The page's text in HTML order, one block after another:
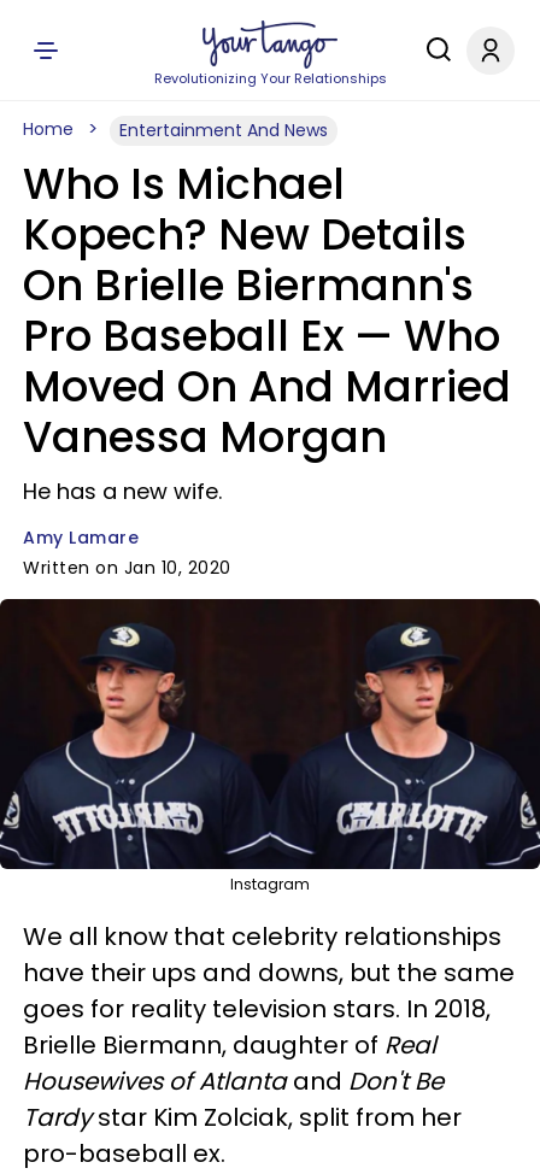
Revolutionizing Your Relationships
Home Entertainment And News
Who Is Michael
Kopech? New Details
On Brielle Biermann's
Pro Baseball Ex — Who
Moved On And Married
Vanessa Morgan
He has a new wife.
Amy Lamare
Written on Jan 10, 2020
Instagram
We all know that celebrity relationships
have their ups and downs, but the same
goes for reality television stars. In 2018,
Brielle Biermann, daughter of Real
Housewives of Atlantaand Don't Be
Tardystar Kim Zolciak, split from her
pro-baseball ex.